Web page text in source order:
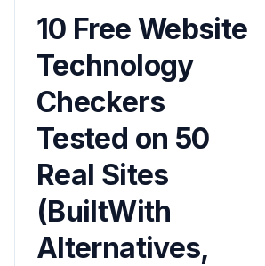
10 Free Website
Technology
Checkers
Tested on 50
Real Sites
(BuiltWith
Alternatives,